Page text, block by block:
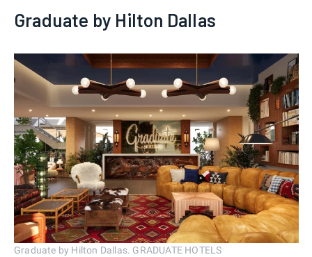
Graduate by Hilton Dallas
Graduate by Hilton Dallas. GRADUATE HOTELS